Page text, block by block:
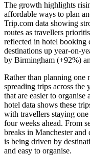
The growth highlights
affordable ways to plan
Trip.com data showing
routes as travellers
reflected in hotel
destinations up year-on-
by Birmingham (+92%)
Rather than planning one
spreading trips across the
that are easier to
hotel data shows these
with travellers staying
four weeks ahead. From
breaks in Manchester
is being driven by
and easy to organise.